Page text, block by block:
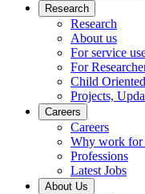
Research
Research
About us
For service
For
Child
Projects,
Careers
Careers
Why work for
Professions
Latest Jobs
About Us